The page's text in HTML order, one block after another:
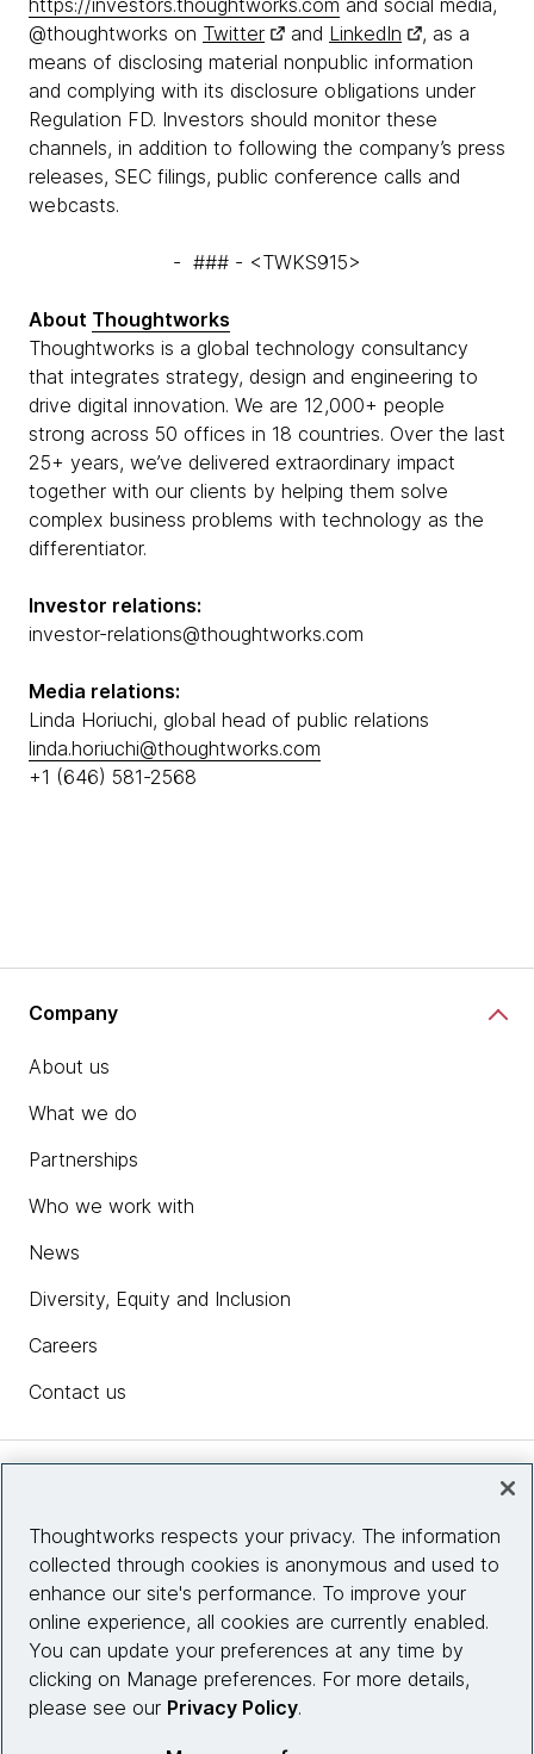
https://investors.thoughtworks.com and social media,
@thoughtworks on Twitter and LinkedIn
, as a
means of disclosing material nonpublic information
and complying with its disclosure obligations under
Regulation FD. Investors should monitor these
channels, in addition to following the company’s press
releases, SEC filings, public conference calls and
webcasts.
- ### - <TWKS915>
About Thoughtworks
Thoughtworks is a global technology consultancy
that integrates strategy, design and engineering to
drive digital innovation. We are 12,000+ people
strong across 50 offices in 18 countries. Over the last
25+ years, we’ve delivered extraordinary impact
together with our clients by helping them solve
complex business problems with technology as the
differentiator.
Investor relations:
investor-relations@thoughtworks.com
Media relations:
Linda Horiuchi, global head of public relations
linda.horiuchi@thoughtworks.com
+1 (646) 581-2568
Company
About us
What we do
Partnerships
Who we work with
News
Diversity, Equity and Inclusion
Careers
Contact us
Site info
Connect with us
Thoughtworks respects your privacy. The information
collected through cookies is anonymous and used to
enhance our site's performance. To improve your
online experience, all cookies are currently enabled.
You can update your preferences at any time by
clicking on Manage preferences. For more details,
please see our Privacy Policy.